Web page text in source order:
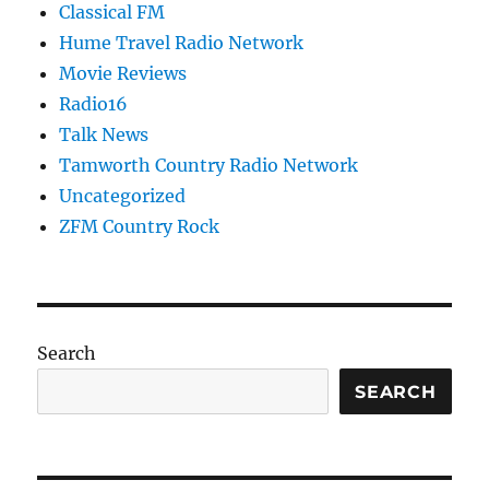
Classical FM
Hume Travel Radio Network
Movie Reviews
Radio16
Talk News
Tamworth Country Radio Network
Uncategorized
ZFM Country Rock
Search
SEARCH